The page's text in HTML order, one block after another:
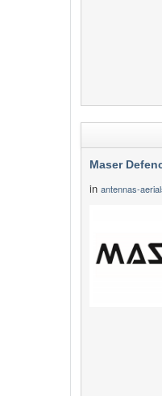
Maser
in antennas-